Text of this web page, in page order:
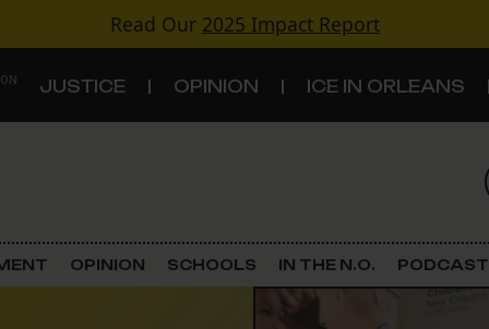
Read Our 2025 Impact Report
JUSTICE OPINION ICE IN ORLEANS
Criminal Justice
OPINION SCHOOLS IN THE N.O. PODCAST